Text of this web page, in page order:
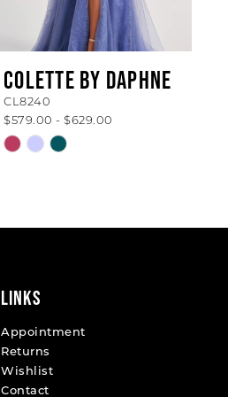
COLETTE BY DAPHNE
CL8240
$579.00 - $629.00
Skip
to
LINKS
Appointment
Returns
Wishlist
Contact